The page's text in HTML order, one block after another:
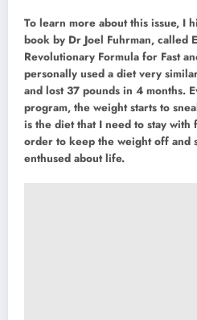
To learn more about this issue, I
book by Dr Joel Fuhrman, called
Revolutionary Formula for Fast
personally used a diet very
and lost 37 pounds in 4 months.
program, the weight starts to
is the diet that I need to stay
order to keep the weight off and
enthused about life.